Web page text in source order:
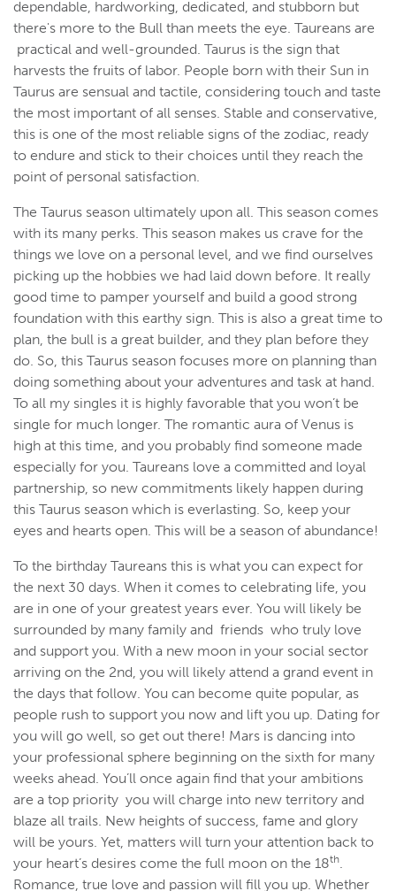
dependable, hardworking, dedicated, and stubborn but
there's more to the Bull than meets the eye. Taureans are
practical and well-grounded. Taurus is the sign that
harvests the fruits of labor. People born with their Sun in
Taurus are sensual and tactile, considering touch and taste
the most important of all senses. Stable and conservative,
this is one of the most reliable signs of the zodiac, ready
to endure and stick to their choices until they reach the
point of personal satisfaction.
The Taurus season ultimately upon all. This season comes
with its many perks. This season makes us crave for the
things we love on a personal level, and we find ourselves
picking up the hobbies we had laid down before. It really
good time to pamper yourself and build a good strong
foundation with this earthy sign. This is also a great time to
plan, the bull is a great builder, and they plan before they
do. So, this Taurus season focuses more on planning than
doing something about your adventures and task at hand.
To all my singles it is highly favorable that you won’t be
single for much longer. The romantic aura of Venus is
high at this time, and you probably find someone made
especially for you. Taureans love a committed and loyal
partnership, so new commitments likely happen during
this Taurus season which is everlasting. So, keep your
eyes and hearts open. This will be a season of abundance!
To the birthday Taureans this is what you can expect for
the next 30 days. When it comes to celebrating life, you
are in one of your greatest years ever. You will likely be
surrounded by many family and friends who truly love
and support you. With a new moon in your social sector
arriving on the 2nd, you will likely attend a grand event in
the days that follow. You can become quite popular, as
people rush to support you now and lift you up. Dating for
you will go well, so get out there! Mars is dancing into
your professional sphere beginning on the sixth for many
weeks ahead. You’ll once again find that your ambitions
are a top priority you will charge into new territory and
blaze all trails. New heights of success, fame and glory
will be yours. Yet, matters will turn your attention back to
your heart’s desires come the full moon on the 18th.
Romance, true love and passion will fill you up. Whether